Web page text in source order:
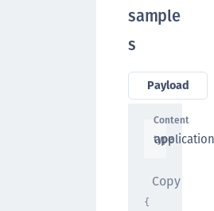
sample
s
Payload
Content
type
Copy
{